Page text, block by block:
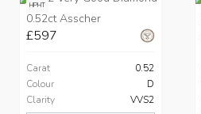
HPHT
0.52ct Asscher
£597
Carat
0.52
Colour
D
Clarity
VVS2